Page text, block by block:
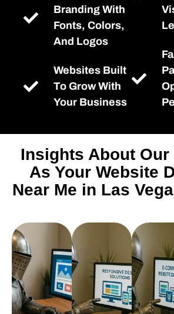
Branding With
Fonts, Colors,
And Logos
Websites Built
To Grow With
Your Business
Insights About
As Your Website
Near Me in Las